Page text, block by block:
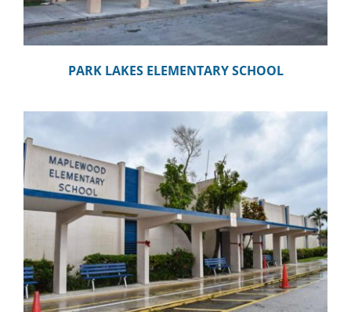
PARK LAKES ELEMENTARY SCHOOL